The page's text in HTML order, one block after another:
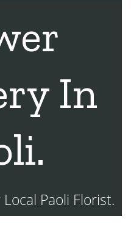
In
Paoli Florist.